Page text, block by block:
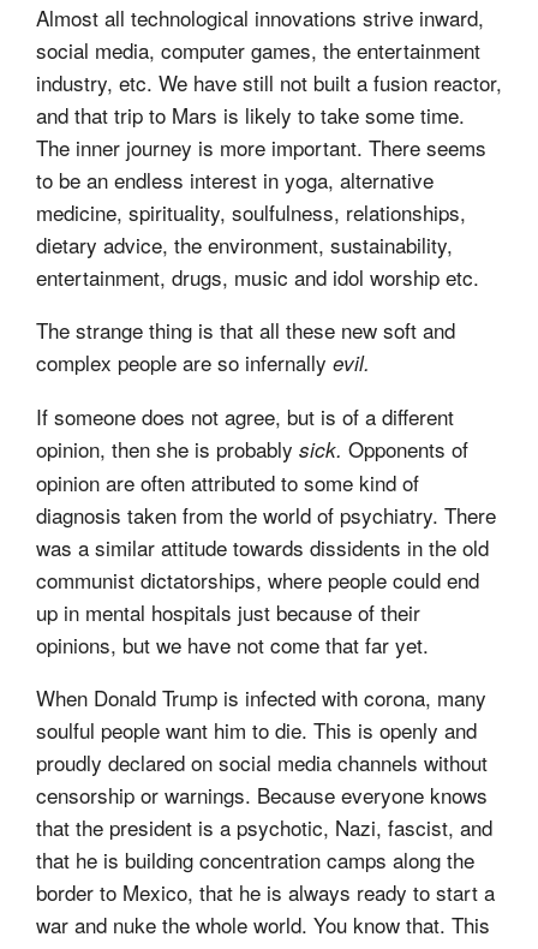
Almost all technological innovations strive inward,
social media, computer games, the entertainment
industry, etc. We have still not built a fusion reactor,
and that trip to Mars is likely to take some time.
The inner journey is more important. There seems
to be an endless interest in yoga, alternative
medicine, spirituality, soulfulness, relationships,
dietary advice, the environment, sustainability,
entertainment, drugs, music and idol worship etc.
The strange thing is that all these new soft and
complex people are so infernally evil.
If someone does not agree, but is of a different
opinion, then she is probably sick. Opponents of
opinion are often attributed to some kind of
diagnosis taken from the world of psychiatry. There
was a similar attitude towards dissidents in the old
communist dictatorships, where people could end
up in mental hospitals just because of their
opinions, but we have not come that far yet.
When Donald Trump is infected with corona, many
soulful people want him to die. This is openly and
proudly declared on social media channels without
censorship or warnings. Because everyone knows
that the president is a psychotic, Nazi, fascist, and
that he is building concentration camps along the
border to Mexico, that he is always ready to start a
war and nuke the whole world. You know that. This